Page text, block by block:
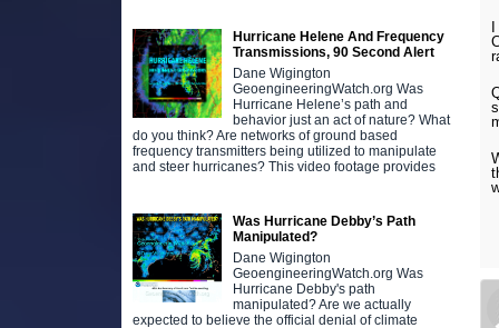
Hurricane Helene And Frequency
Transmissions, 90 Second Alert
Dane Wigington
GeoengineeringWatch.org Was
Hurricane Helene’s path and
behavior just an act of nature? What
do you think? Are networks of ground based
frequency transmitters being utilized to manipulate
and steer hurricanes? This video footage provides
Was Hurricane Debby’s Path
Manipulated?
Dane Wigington
GeoengineeringWatch.org Was
Hurricane Debby's path
manipulated? Are we actually
expected to believe the official denial of climate